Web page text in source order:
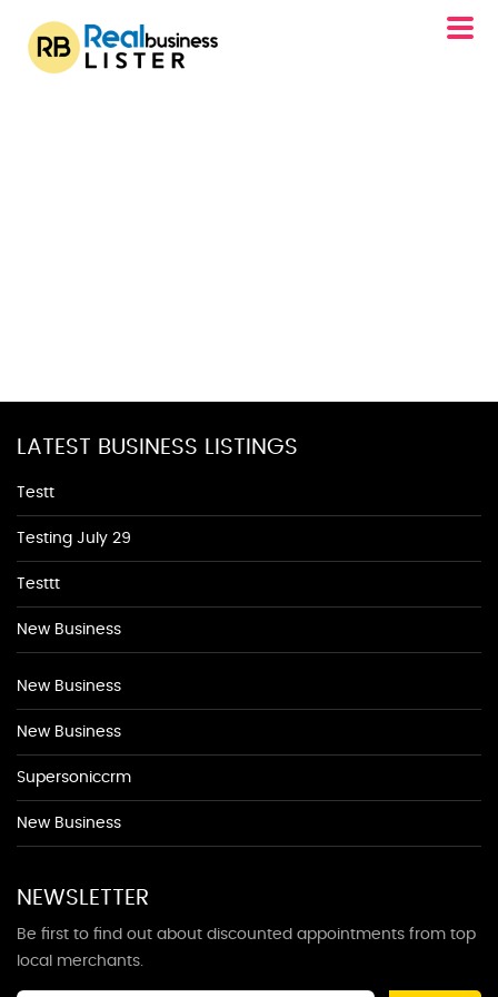
LATEST BUSINESS LISTINGS
Testt
Testing July 29
Testtt
New Business
New Business
New Business
Supersoniccrm
New Business
NEWSLETTER
Be first to find out about discounted appointments from top
local merchants.